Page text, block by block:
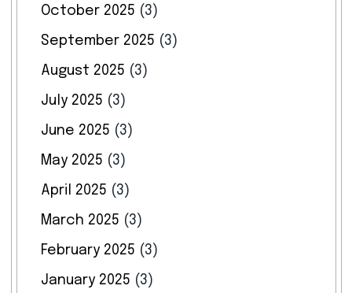
October 2025 (3)
September 2025 (3)
August 2025 (3)
July 2025 (3)
June 2025 (3)
May 2025 (3)
April 2025 (3)
March 2025 (3)
February 2025 (3)
January 2025 (3)